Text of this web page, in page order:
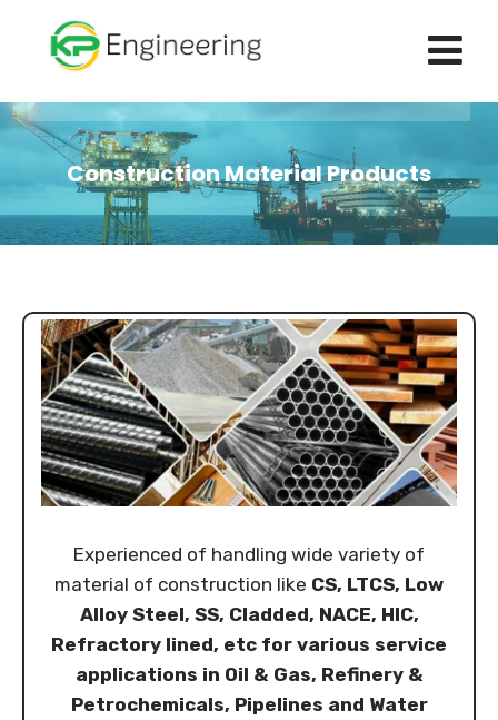
Construction Material Products
Experienced of handling wide variety of
material of construction like CS, LTCS, Low
Alloy Steel, SS, Cladded, NACE, HIC,
Refractory lined, etc for various service
applications in Oil & Gas, Refinery &
Petrochemicals, Pipelines and Water